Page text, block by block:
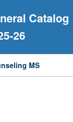
Catalog
26
MS